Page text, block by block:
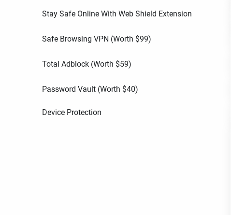
Stay Safe Online With Web Shield Extension
Safe Browsing VPN (Worth $99)
Total Adblock (Worth $59)
Password Vault (Worth $40)
Device Protection